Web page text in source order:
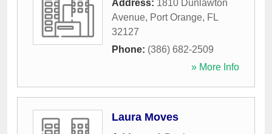
Address: 1810 Dunlawton
Avenue, Port Orange, FL
32127
Phone: (386) 682-2509
» More Info
Laura Moves